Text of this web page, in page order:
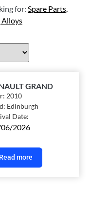
for: Spare Parts,
Alloys
GRAND
2010
Edinburgh
Date:
2026
Read more